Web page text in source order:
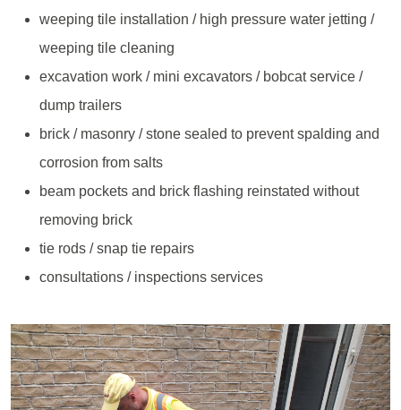
weeping tile installation / high pressure water jetting /
weeping tile cleaning
excavation work / mini excavators / bobcat service /
dump trailers
brick / masonry / stone sealed to prevent spalding and
corrosion from salts
beam pockets and brick flashing reinstated without
removing brick
tie rods / snap tie repairs
consultations / inspections services